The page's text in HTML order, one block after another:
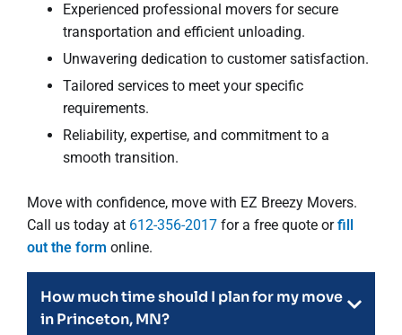
Experienced professional movers for secure
transportation and efficient unloading.
Unwavering dedication to customer satisfaction.
Tailored services to meet your specific
requirements.
Reliability, expertise, and commitment to a
smooth transition.
Move with confidence, move with EZ Breezy Movers.
Call us today at 612-356-2017 for a free quote orfill
out the form online.
How much time should I plan for my move
in Princeton, MN?